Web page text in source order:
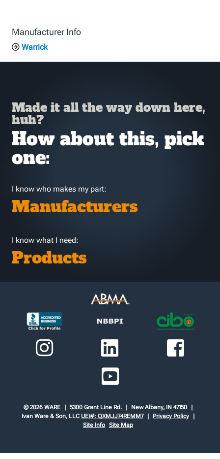
Manufacturer Info
Warrick
Made it all the way down here,
huh?
How about this, pick
one:
I know who makes my part:
Manufacturers
I know what I need:
Products
© 2026 WARE 5300 Grant Line Rd.
New Albany, IN 47150
Ivan Ware & Son, LLC UEI#: QXMJJ74REMM7
Privacy Policy
Site Info Site Map